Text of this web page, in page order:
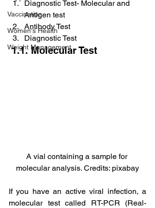
Vaccination
Women's Health
Weight Management
Diagnostic Test- Molecular and
Antigen test
Antibody Test
Diagnostic Test
1.1. Molecular Test
A vial containing a sample for
molecular analysis. Credits: pixabay
If you have an active viral infection, a
molecular test called RT-PCR (Real-